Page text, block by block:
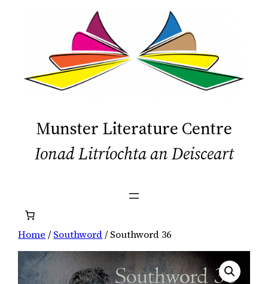
Munster Literature Centre
Ionad Litríochta an Deisceart
Home /Southword/ Southword 36